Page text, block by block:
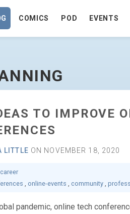
COMICS POD EVENTS
TO IMPROVE
LITTLE ON NOVEMBER 18, 2020
career
, online-events , community,
pandemic, online tech